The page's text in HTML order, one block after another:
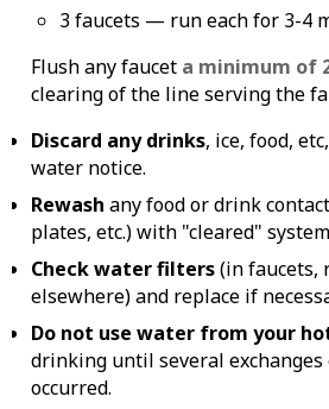
3 faucets — run each for 3-4
Flush any faucet a minimum of
clearing of the line serving the
Discard any drinks, ice, food,
water notice.
Rewash any food or drink
plates, etc.) with "cleared"
Check water filters(in faucets,
elsewhere) and replace if
Do not use water from your
drinking until several
occurred.